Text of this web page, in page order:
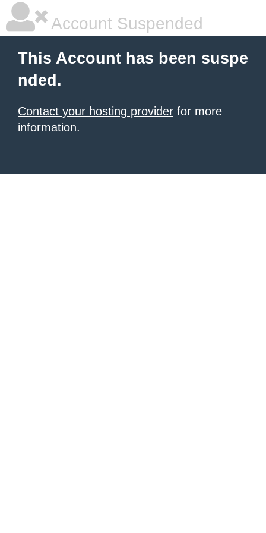
Account Suspended
This Account has been suspe
nded.
Contact your hosting provider for more
information.